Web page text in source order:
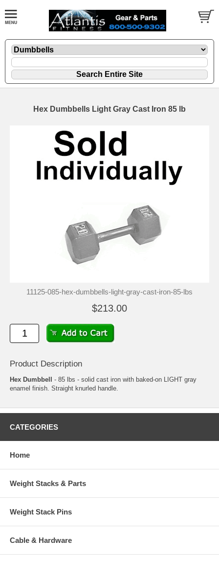
Hex Dumbbells Light Gray Cast Iron 85 lb
11125-085-hex-dumbbells-light-gray-cast-iron-85-lbs
$213.00
Product Description
Hex Dumbbell
- 85 lbs - solid cast iron with baked-on LIGHT gray
enamel finish. Straight knurled handle.
CATEGORIES
Home
Weight Stacks & Parts
Weight Stack Pins
Cable & Hardware